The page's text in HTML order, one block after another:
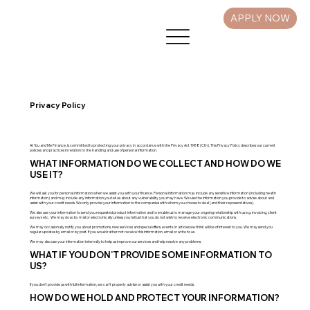
APPLY NOW
Privacy Policy
At You and Me Finance, is committed to protecting your privacy in accordance with the Privacy Act 1988 (Cth). This Privacy Policy describes our current
policies and practices in relation to the handling and use of personal information.
WHAT INFORMATION DO WE COLLECT AND HOW DO WE
USE IT?
We will ask you for personal information when we assist you with your finance. Personal information may include any sensitive information (including health
information) and may include any information you tell us about any vulnerability you may have. We use the information you provide to advise about and
assist with your credit needs. We only provide your information to the companies with whom you choose to deal (and their representatives).
We also use your information to send you requested product information and to enable us to manage your ongoing relationship with us e.g. invoicing, client
surveys etc. We may do so by mail or electronically unless you tell us that you do not wish to receive electronic communications.
We may occasionally notify you about promotions, new services and special offers, events or articles we think will be of interest to you. We may send you
regular updates by email or by post. If you would rather not receive this information, email or write to us.
We may also use your information internally to help us improve our services and help resolve any problems.
WHAT IF YOU DON’T PROVIDE SOME INFORMATION TO
US?
If you don’t provide us with full information, we can’t properly advise or assist you with your credit needs.
HOW DO WE HOLD AND PROTECT YOUR INFORMATION?